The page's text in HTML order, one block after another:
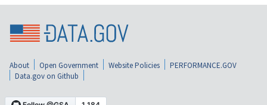
About Open Government Website Policies
PERFORMANCE.GOV
Data.gov on Github